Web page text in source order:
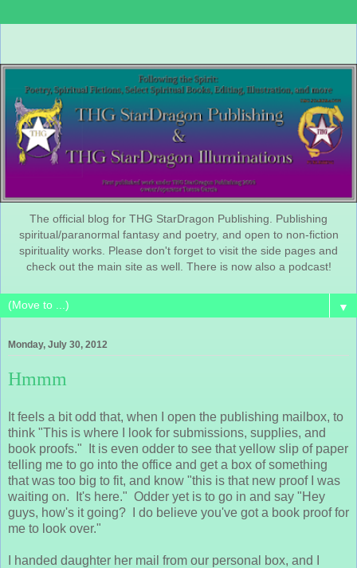
The official blog for THG StarDragon Publishing. Publishing
spiritual/paranormal fantasy and poetry, and open to non-fiction
spirituality works. Please don't forget to visit the side pages and
check out the main site as well. There is now also a podcast!
▼
Monday, July 30, 2012
Hmmm
It feels a bit odd that, when I open the publishing mailbox, to
think "This is where I look for submissions, supplies, and
book proofs." It is even odder to see that yellow slip of paper
telling me to go into the office and get a box of something
that was too big to fit, and know "this is that new proof I was
waiting on. It's here." Odder yet is to go in and say "Hey
guys, how's it going? I do believe you've got a book proof for
me to look over."
I handed daughter her mail from our personal box, and I